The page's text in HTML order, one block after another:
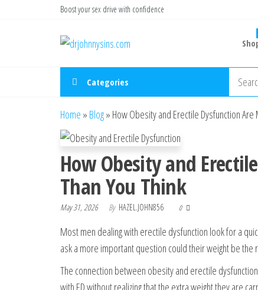
Boost your sex drive with confidence
Categories
Home » Blog» How Obesity and Erectile Dysfunction
How Obesity and
Than You Think
May 31, 2026 By HAZEL.JOHN856 0
Most men dealing with erectile dysfunction look for a
ask a more important question could their weight be the
The connection between obesity and erectile